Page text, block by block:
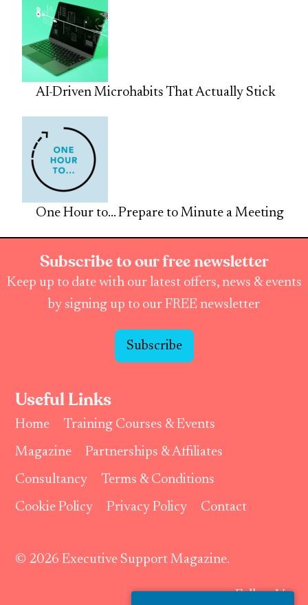
AI-Driven Microhabits That Actually Stick
One Hour to… Prepare to Minute a Meeting
Subscribe to our free newsletter
Keep up to date with our latest offers, news & events
by signing up to our FREE newsletter
Subscribe
Useful Links
Home
Training Courses & Events
Magazine
Partnerships & Affiliates
Consultancy
Terms & Conditions
Cookie Policy
Privacy Policy Contact
© 2026 Executive Support Magazine.
Follow Us: